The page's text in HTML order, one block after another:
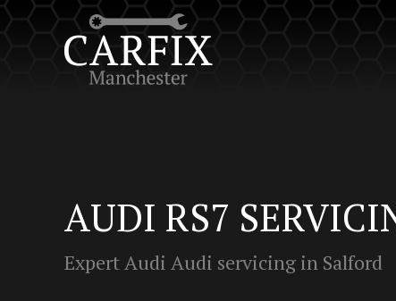
AUDI RS7
Expert Audi Audi servicing in Salford